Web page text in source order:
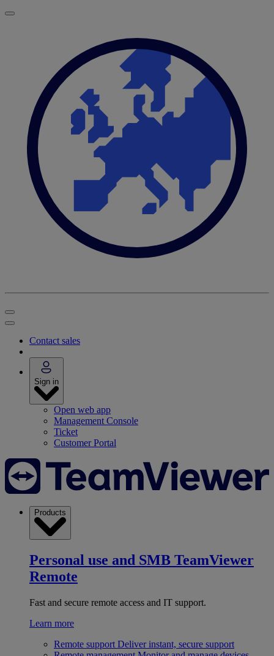
Contact sales
Sign in
Open web app
Management Console
Ticket
Customer Portal
Products
Personal use and SMB TeamViewer
Remote
Fast and secure remote access and IT support.
Learn more
Remote support Deliver instant, secure support